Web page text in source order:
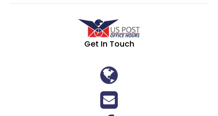
Get In Touch